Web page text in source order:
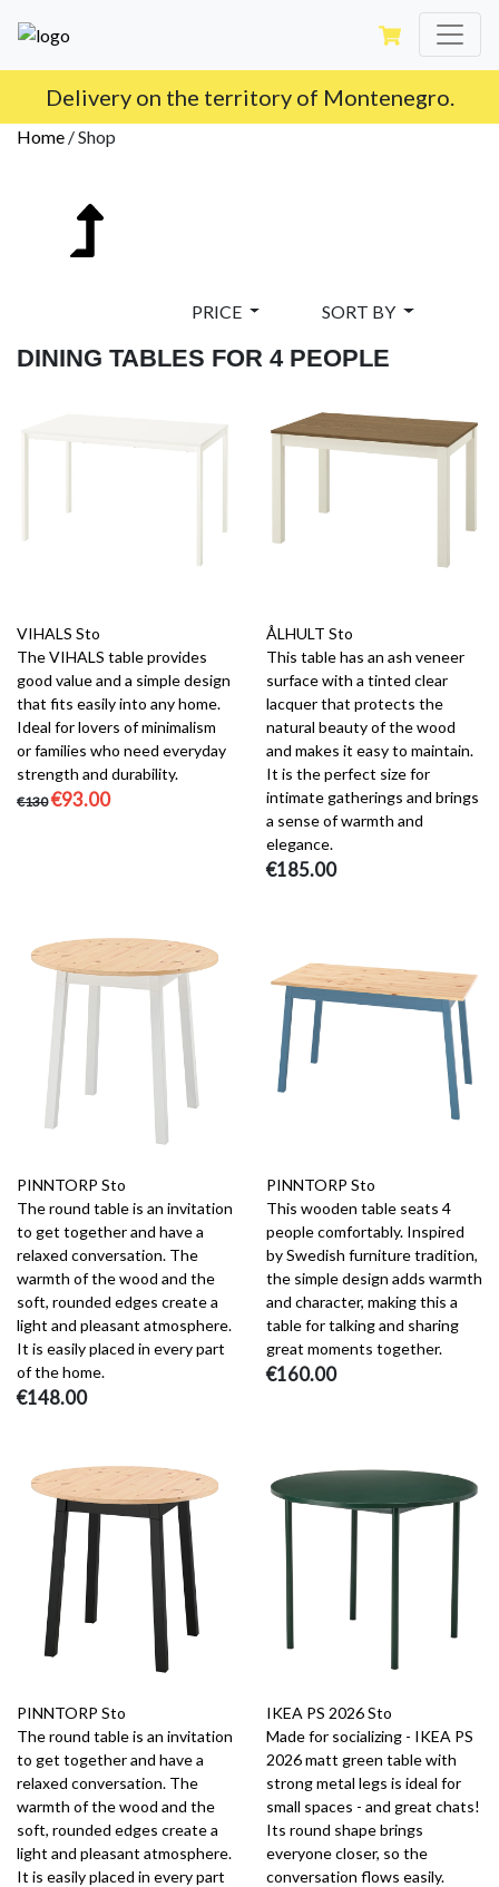
Delivery on the territory of Montenegro.
Home /Shop
PRICE SORT BY
DINING TABLES FOR 4 PEOPLE
VIHALS Sto
The VIHALS table provides
good value and a simple design
that fits easily into any home.
Ideal for lovers of minimalism
or families who need everyday
strength and durability.
€130 €93.00
ÅLHULT Sto
This table has an ash veneer
surface with a tinted clear
lacquer that protects the
natural beauty of the wood
and makes it easy to maintain.
It is the perfect size for
intimate gatherings and brings
a sense of warmth and
elegance.
€185.00
PINNTORP Sto
The round table is an invitation
to get together and have a
relaxed conversation. The
warmth of the wood and the
soft, rounded edges create a
light and pleasant atmosphere.
It is easily placed in every part
of the home.
€148.00
PINNTORP Sto
This wooden table seats 4
people comfortably. Inspired
by Swedish furniture tradition,
the simple design adds warmth
and character, making this a
table for talking and sharing
great moments together.
€160.00
PINNTORP Sto
The round table is an invitation
to get together and have a
relaxed conversation. The
warmth of the wood and the
soft, rounded edges create a
light and pleasant atmosphere.
It is easily placed in every part
IKEA PS 2026 Sto
Made for socializing - IKEA PS
2026 matt green table with
strong metal legs is ideal for
small spaces - and great chats!
Its round shape brings
everyone closer, so the
conversation flows easily.